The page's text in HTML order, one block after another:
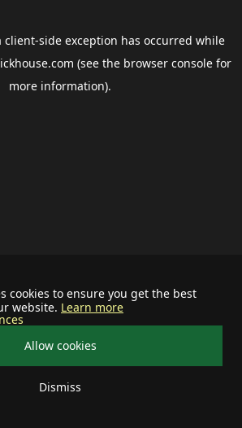
cookies to ensure you get the best
website. Learn more
Allow cookies
Dismiss
client-side exception has occurred while
(see the browser consolefor
more information).